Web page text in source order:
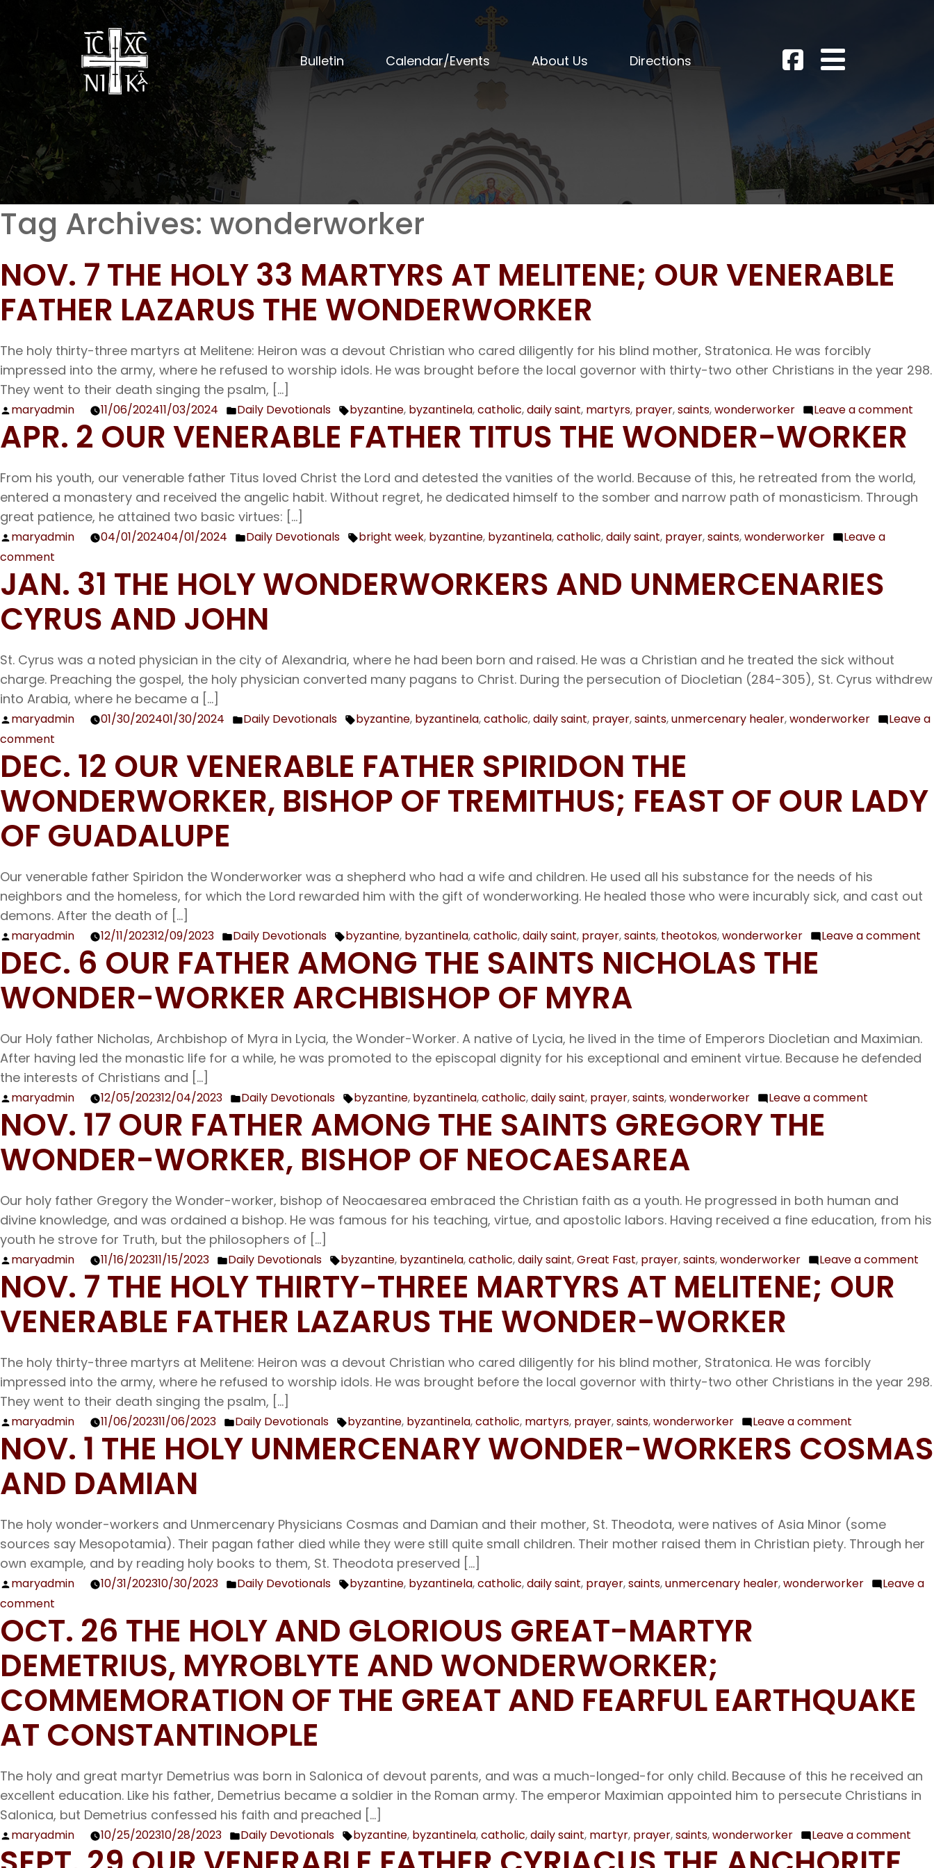
Bulletin Calendar/Events About Us Directions
Tag Archives: wonderworker
NOV. 7 THE HOLY 33 MARTYRS AT MELITENE; OUR VENERABLE
FATHER LAZARUS THE WONDERWORKER
The holy thirty-three martyrs at Melitene: Heiron was a devout Christian who cared diligently for his blind mother, Stratonica. He was forcibly
impressed into the army, where he refused to worship idols. He was brought before the local governor with thirty-two other Christians in the year 298.
They went to their death singing the psalm, […]
Posted
by
maryadmin 11/06/202411/03/2024
Posted
in
Daily Devotionals Tags:
byzantine, byzantinela,catholic,daily saint, martyrs, prayer,saints,wonderworker Leave a comment
APR. 2 OUR VENERABLE FATHER TITUS THE WONDER-WORKER
From his youth, our venerable father Titus loved Christ the Lord and detested the vanities of the world. Because of this, he retreated from the world,
entered a monastery and received the angelic habit. Without regret, he dedicated himself to the somber and narrow path of monasticism. Through
great patience, he attained two basic virtues: […]
Posted
by
maryadmin 04/01/202404/01/2024
Posted
Daily Devotionals Tags:
bright week, byzantine, byzantinela,catholic,daily saint, prayer,saints,wonderworker
Leave a
comment
Our
Father
Titus
the
Wonder-
JAN. 31 THE HOLY WONDERWORKERS AND UNMERCENARIES
CYRUS AND JOHN
St. Cyrus was a noted physician in the city of Alexandria, where he had been born and raised. He was a Christian and he treated the sick without
charge. Preaching the gospel, the holy physician converted many pagans to Christ. During the persecution of Diocletian (284-305), St. Cyrus withdrew
into Arabia, where he became a […]
Posted
by
maryadmin 01/30/202401/30/2024
Posted
Daily Devotionals Tags:
byzantine, byzantinela,catholic,daily saint, prayer,saints,unmercenary healer,wonderworker
Leave a
comment
Jan.
The
Holy
Wonderworkers
Unmercenaries
Cyrus
and
John
DEC. 12 OUR VENERABLE FATHER SPIRIDON THE
WONDERWORKER, BISHOP OF TREMITHUS; FEAST OF OUR LADY
OF GUADALUPE
Our venerable father Spiridon the Wonderworker was a shepherd who had a wife and children. He used all his substance for the needs of his
neighbors and the homeless, for which the Lord rewarded him with the gift of wonderworking. He healed those who were incurably sick, and cast out
demons. After the death of […]
Posted
by
maryadmin 12/11/202312/09/2023
Posted
in
Daily Devotionals Tags:
byzantine, byzantinela,catholic,daily saint, prayer,saints, theotokos,wonderworker Leave a comment
DEC. 6 OUR FATHER AMONG THE SAINTS NICHOLAS THE
WONDER-WORKER ARCHBISHOP OF MYRA
Our Holy father Nicholas, Archbishop of Myra in Lycia, the Wonder-Worker. A native of Lycia, he lived in the time of Emperors Diocletian and Maximian.
After having led the monastic life for a while, he was promoted to the episcopal dignity for his exceptional and eminent virtue. Because he defended
the interests of Christians and […]
Posted
by
maryadmin 12/05/202312/04/2023
Posted
in
Daily Devotionals Tags:
byzantine, byzantinela,catholic,daily saint, prayer,saints,wonderworker Leave a comment
Among
the
Nicholas
the
Wonder-
NOV. 17 OUR FATHER AMONG THE SAINTS GREGORY THE
WONDER-WORKER, BISHOP OF NEOCAESAREA
Our holy father Gregory the Wonder-worker, bishop of Neocaesarea embraced the Christian faith as a youth. He progressed in both human and
divine knowledge, and was ordained a bishop. He was famous for his teaching, virtue, and apostolic labors. Having received a fine education, from his
youth he strove for Truth, but the philosophers of […]
Posted
by
maryadmin 11/16/202311/15/2023
Posted
in
Daily Devotionals Tags:
byzantine, byzantinela,catholic,daily saint,Great Fast, prayer,saints,wonderworker Leave a comment
NOV. 7 THE HOLY THIRTY-THREE MARTYRS AT MELITENE; OUR
VENERABLE FATHER LAZARUS THE WONDER-WORKER
The holy thirty-three martyrs at Melitene: Heiron was a devout Christian who cared diligently for his blind mother, Stratonica. He was forcibly
impressed into the army, where he refused to worship idols. He was brought before the local governor with thirty-two other Christians in the year 298.
They went to their death singing the psalm, […]
Posted
by
maryadmin 11/06/202311/06/2023
Posted
in
Daily Devotionals Tags:
byzantine, byzantinela,catholic, martyrs, prayer,saints,wonderworker Leave a comment
Nov.
Thirty-
three
at
the
NOV. 1 THE HOLY UNMERCENARY WONDER-WORKERS COSMAS
AND DAMIAN
The holy wonder-workers and Unmercenary Physicians Cosmas and Damian and their mother, St. Theodota, were natives of Asia Minor (some
sources say Mesopotamia). Their pagan father died while they were still quite small children. Their mother raised them in Christian piety. Through her
own example, and by reading holy books to them, St. Theodota preserved […]
Posted
by
maryadmin 10/31/202310/30/2023
Posted
Daily Devotionals Tags:
byzantine, byzantinela,catholic,daily saint, prayer,saints,unmercenary healer,wonderworker
Leave a
comment
Nov.
The
Holy
Unmercenary
Wonder-
workers
and
Damian
OCT. 26 THE HOLY AND GLORIOUS GREAT-MARTYR
DEMETRIUS, MYROBLYTE AND WONDERWORKER;
COMMEMORATION OF THE GREAT AND FEARFUL EARTHQUAKE
AT CONSTANTINOPLE
The holy and great martyr Demetrius was born in Salonica of devout parents, and was a much-longed-for only child. Because of this he received an
excellent education. Like his father, Demetrius became a soldier in the Roman army. The emperor Maximian appointed him to persecute Christians in
Salonica, but Demetrius confessed his faith and preached […]
Posted
by
maryadmin 10/25/202310/28/2023
Posted
in
Daily Devotionals Tags:
byzantine, byzantinela,catholic,daily saint, martyr, prayer,saints,wonderworker Leave a comment